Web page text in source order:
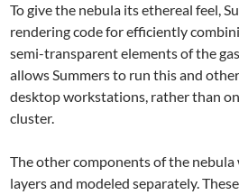
To give the nebula its ethereal feel,
rendering code for efficiently
semi-transparent elements of the
allows Summers to run this and
desktop workstations, rather than
cluster.
The other components of the
layers and modeled separately.